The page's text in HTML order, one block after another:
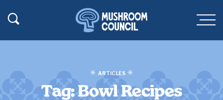
SKIP TO MAIN CONTENT
Toggle Search
ARTICLES
Tag:Bowl Recipes